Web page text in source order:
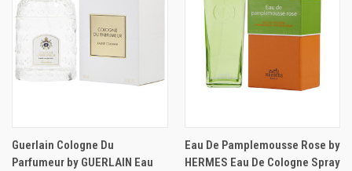
Guerlain Cologne Du
Parfumeur by GUERLAIN Eau
Eau De Pamplemousse Rose by
HERMES Eau De Cologne Spray